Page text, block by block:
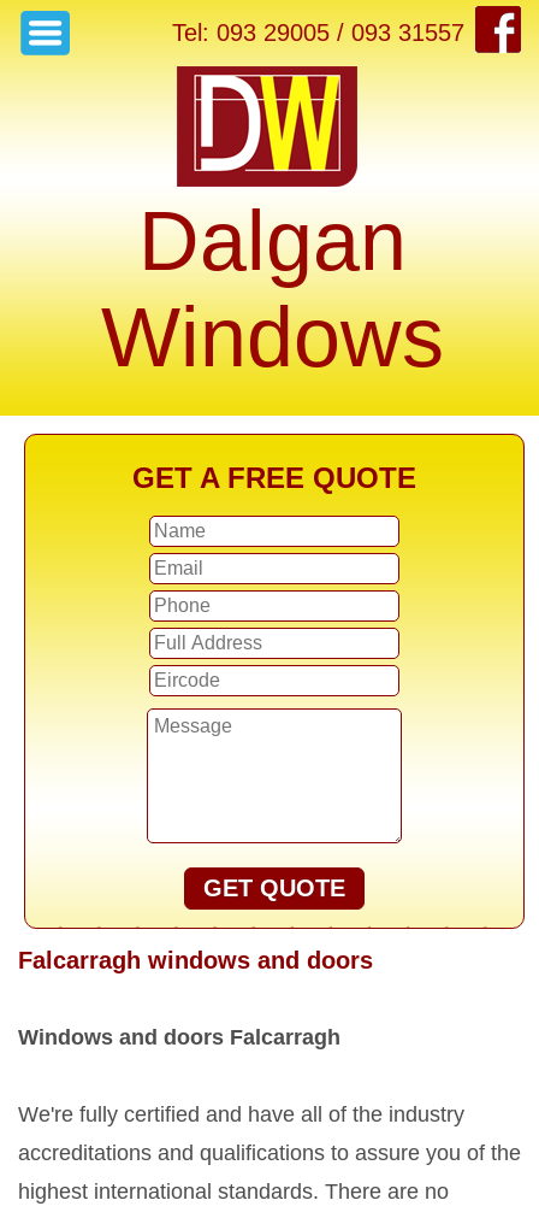
Tel: 093 29005 / 093 31557
Dalgan
Windows
GET A FREE QUOTE
GET QUOTE
Falcarragh windows and doors
Windows and doors Falcarragh
We're fully certified and have all of the industry
accreditations and qualifications to assure you of the
highest international standards. There are no